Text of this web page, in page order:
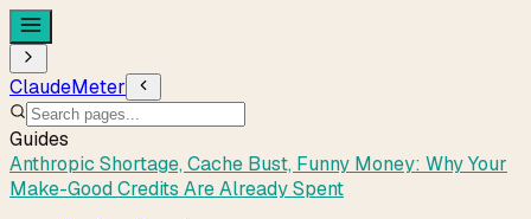
ClaudeMeter
Guides
Anthropic Shortage, Cache Bust, Funny Money: Why Your
Make-Good Credits Are Already Spent